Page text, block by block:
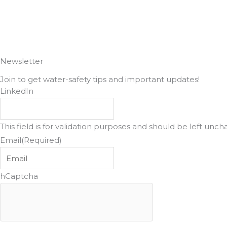
k a
m
Newsletter
Join to get water-safety tips and important updates!
LinkedIn
This field is for validation purposes and should be left
Email(Required)
hCaptcha